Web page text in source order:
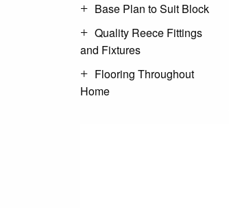
Base Plan to Suit Block
Quality Reece Fittings
and Fixtures
Flooring Throughout
Home